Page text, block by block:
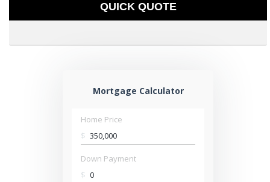
QUICK QUOTE
Mortgage Calculator
Home Price
$
Down Payment
$